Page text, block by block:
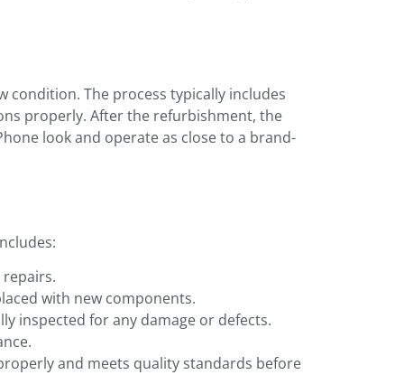
condition. The process typically includes
properly. After the refurbishment, the
look and operate as close to a brand-
repairs.
with new components.
inspected for any damage or defects.
and meets quality standards before